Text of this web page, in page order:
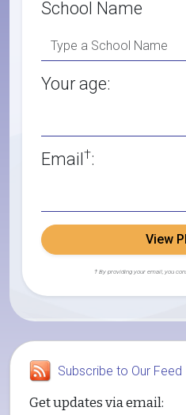
School Name
Your age:
Email†:
View
† By providing your email, you
Subscribe to Our Feed
Get updates via email: